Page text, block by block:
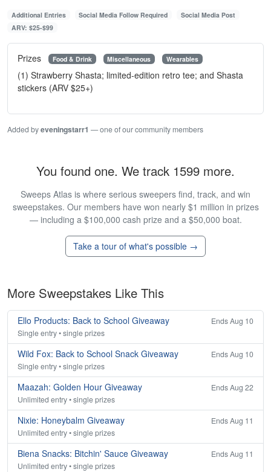
Additional Entries Social Media Follow Required
Social Media Post
ARV: $25-$99
Prizes Food & Drink Miscellaneous Wearables
(1) Strawberry Shasta; limited-edition retro tee; and Shasta
stickers (ARV $25+)
Added byeveningstarr1 — one of our community members
You found one. We track 1599 more.
Sweeps Atlas is where serious sweepers find, track, and win
sweepstakes. Our members have won nearly $1 million in prizes
— including a $100,000 cash prize and a $50,000 boat.
Take a tour of what's possible →
More Sweepstakes Like This
Ello Products: Back to School Giveaway
Ends Aug 10
Single entry • single prizes
Wild Fox: Back to School Snack Giveaway
Ends Aug 10
Single entry • single prizes
Maazah: Golden Hour Giveaway
Ends Aug 22
Unlimited entry • single prizes
Nixie: Honeybalm Giveaway
Ends Aug 11
Unlimited entry • single prizes
Biena Snacks: Bitchin' Sauce Giveaway
Ends Aug 11
Unlimited entry • single prizes